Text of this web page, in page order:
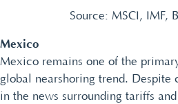
Source: MSCI, IMF,
Mexico
Mexico remains one of the
global nearshoring trend. Despite
in the news surrounding tariffs